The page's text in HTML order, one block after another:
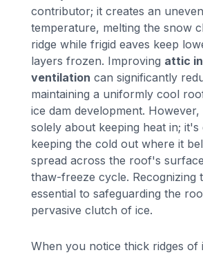
contributor; it creates an
temperature, melting the snow
ridge while frigid eaves keep
layers frozen. Improving attic
ventilation can significantly
maintaining a uniformly cool
ice dam development.
solely about keeping heat in;
keeping the cold out where it
spread across the roof's
thaw-freeze cycle. Recognizing
essential to safeguarding the
pervasive clutch of ice.
When you notice thick ridges of